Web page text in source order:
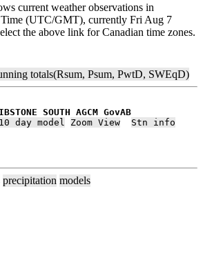
current weather observations in
(UTC/GMT), currently Fri Aug 7
the above link for Canadian time zones.
totals(Rsum, Psum, PwtD, SWEqD)
SOUTH AGCM GovAB
10 day model Zoom View Stn info
precipitation models